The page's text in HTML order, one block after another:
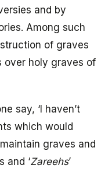
and by
Among such
of graves
over holy graves of
say, ‘I haven’t
which would
graves and
and ‘Zareehs’